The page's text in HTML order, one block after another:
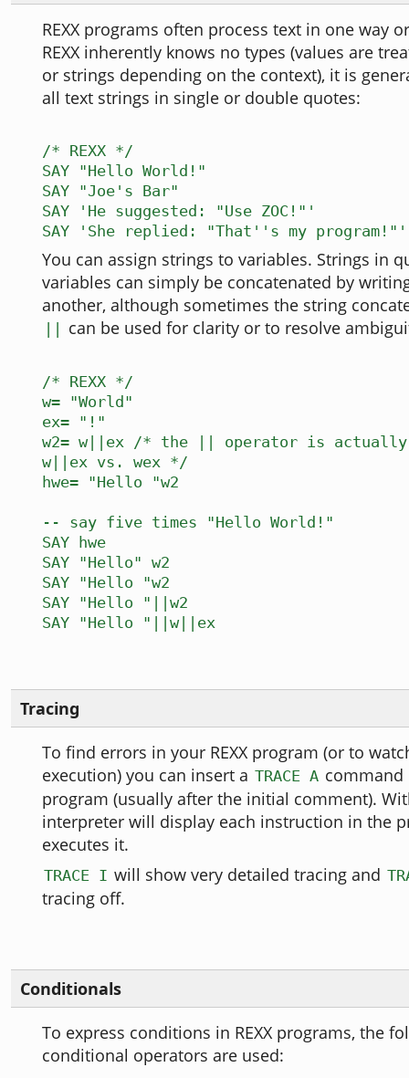
REXX programs often process text in one way
REXX inherently knows no types (values are
or strings depending on the context), it is
all text strings in single or double quotes:
/* REXX */
SAY "Hello World!"
SAY "Joe's Bar"
SAY 'He suggested: "Use ZOC!"'
SAY 'She replied: "That''s my program!"'
You can assign strings to variables. Strings in
variables can simply be concatenated by
another, although sometimes the string
can be used for clarity or to resolve
/* REXX */
w= "World"
ex= "!"
w2= w||ex /* the || operator is actually
w||ex vs. wex */
hwe= "Hello "w2
-- say five times "Hello World!"
SAY hwe
SAY "Hello" w2
SAY "Hello "w2
SAY "Hello "||w2
SAY "Hello "||w||ex
Tracing
To find errors in your REXX program (or to
execution) you can insert a TRACE A command
program (usually after the initial comment).
interpreter will display each instruction in the
executes it.
TRACE I will show very detailed tracing and
tracing off.
Conditionals
To express conditions in REXX programs, the
conditional operators are used: